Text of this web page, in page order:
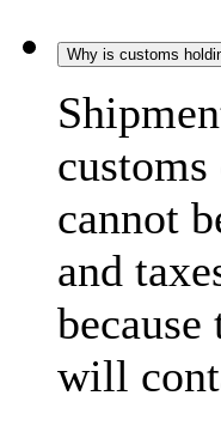
Why is customs
cannot
and
will